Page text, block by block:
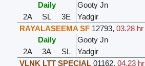
Daily
Gooty Jn
2A
SL 3E Yadgir
RAYALASEEMA SF 12793,03.28 hr
Daily
Gooty Jn
2A
3A SL Yadgir
VLNK LTT SPECIAL 01162,04.23 hr